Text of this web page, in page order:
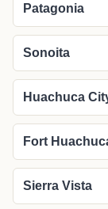
Patagonia
Sonoita
Huachuca
Fort
Sierra Vista